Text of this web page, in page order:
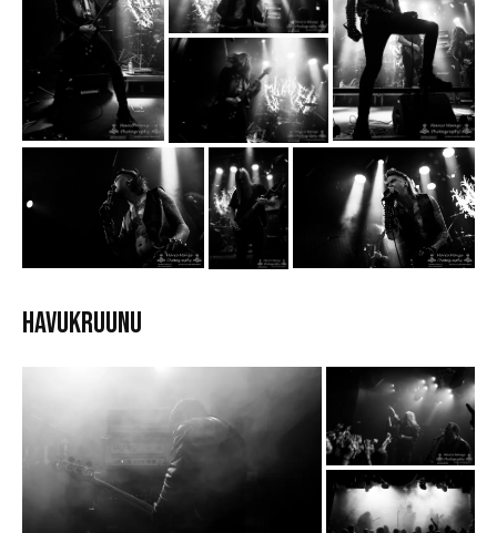
HAVUKRUUNU